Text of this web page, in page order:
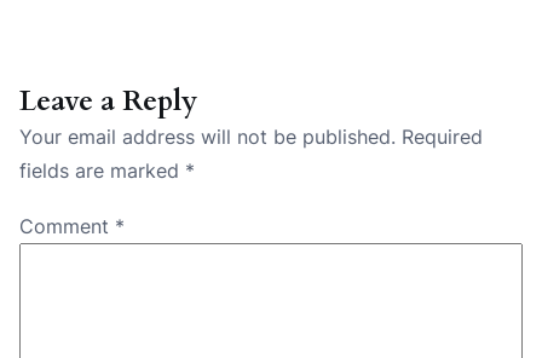
Leave a Reply
Your email address will not be published. Required
fields are marked *
Comment *